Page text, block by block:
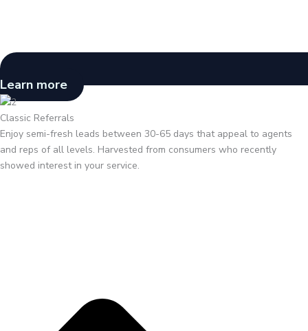
Learn more
Classic Referrals
Enjoy semi-fresh leads between 30-65 days that appeal to agents
and reps of all levels. Harvested from consumers who recently
showed interest in your service.